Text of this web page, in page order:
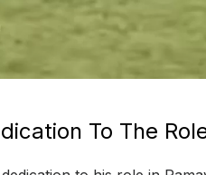
To The